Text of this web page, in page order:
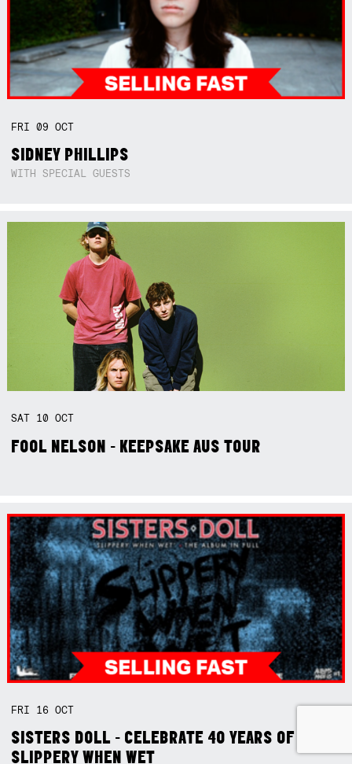
FRI09OCT
SIDNEY PHILLIPS
WITH SPECIAL GUESTS
SAT 10OCT
FOOL NELSON - KEEPSAKE AUS TOUR
FRI 16OCT
SISTERS DOLL - CELEBRATE 40 YEARS OF
SLIPPERY WHEN WET